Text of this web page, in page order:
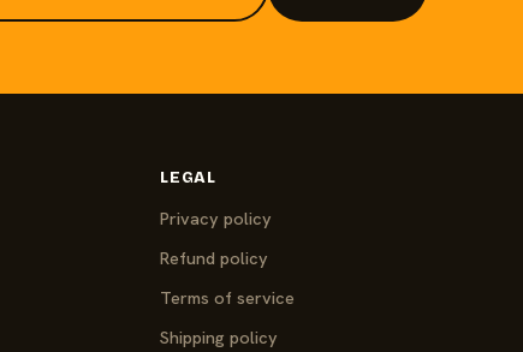
LEGAL
Privacy policy
Refund policy
Terms of service
Shipping policy